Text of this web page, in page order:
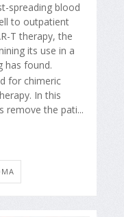
spreading blood
to outpatient
T therapy, the
its use in a
has found.
for chimeric
In this
remove the pati...